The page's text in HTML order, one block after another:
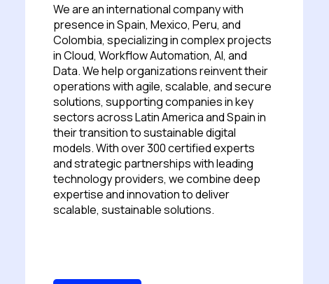
We are an international company with
presence in Spain, Mexico, Peru, and
Colombia, specializing in complex projects
in Cloud, Workflow Automation, AI, and
Data. We help organizations reinvent their
operations with agile, scalable, and secure
solutions, supporting companies in key
sectors across Latin America and Spain in
their transition to sustainable digital
models. With over 300 certified experts
and strategic partnerships with leading
technology providers, we combine deep
expertise and innovation to deliver
scalable, sustainable solutions.